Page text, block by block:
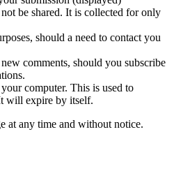
be shared. It is collected for only
should a need to contact you
comments, should you subscribe
computer. This is used to
will expire by itself.
at any time and without notice.